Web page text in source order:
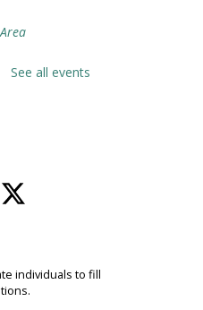
See all events
individuals to fill